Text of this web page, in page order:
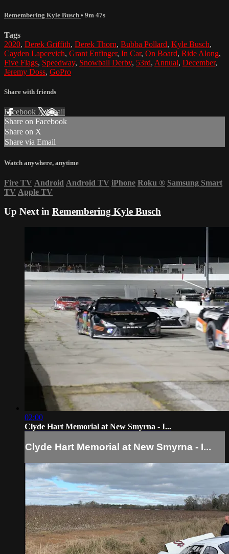
Remembering Kyle Busch • 9m 47s
Tags
2020, Derek Griffith, Derek Thorn, Bubba Pollard, Kyle Busch,
Cayden Lapcevich, Grant Enfinger, In Car, On Board, Ride Along,
Five Flags, Speedway, Snowball Derby, 53rd, Annual, December,
Jeremy Doss, GoPro
Share with friends
Facebook XEmail
Share on Facebook
Share on X
Share via Email
Watch anywhere, anytime
Fire TV Android Android TV iPhone Roku ® Samsung Smart
TV Apple TV
Up Next in Remembering Kyle Busch
02:00
Clyde Hart Memorial at New Smyrna - I...
Clyde Hart Memorial at New Smyrna - I...